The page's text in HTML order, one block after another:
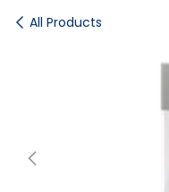
All Products